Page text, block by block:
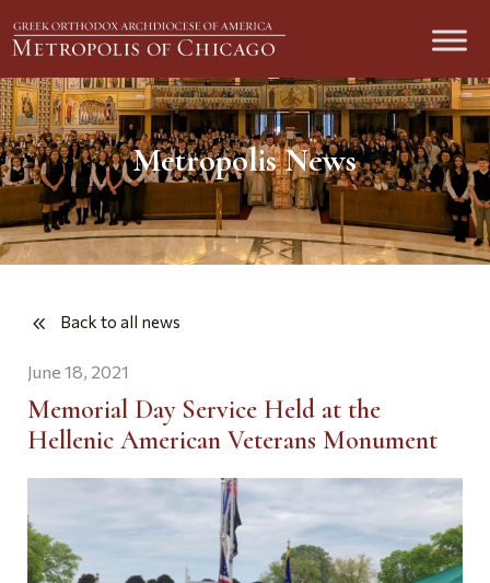
Metropolis News
Back to all news
June 18, 2021
Memorial Day Service Held at the
Hellenic American Veterans Monument